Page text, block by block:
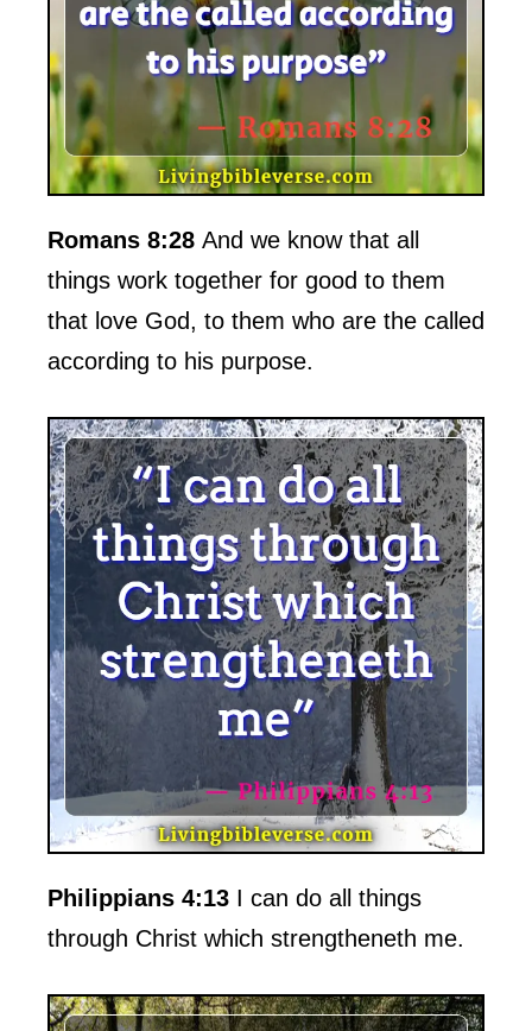
Romans 8:28 And we know that all
things work together for good to them
that love God, to them who are the called
according to his purpose.
Philippians 4:13 I can do all things
through Christ which strengtheneth me.